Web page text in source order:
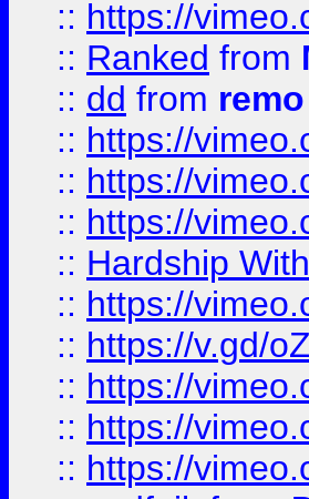
:: https://
:: Ranked from
:: dd from
:: https://
:: https://
:: https://
:: Hardship
:: https://
:: https://v.gd/
:: https://
:: https://
:: https://